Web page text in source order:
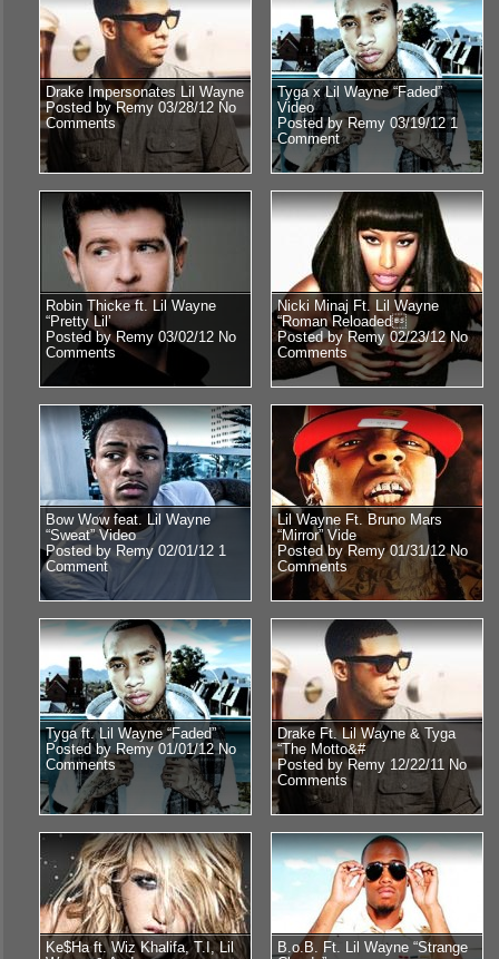
Drake Impersonates Lil Wayne
Posted by Remy 03/28/12 No
Comments
Tyga x Lil Wayne “Faded”
Video
Posted by Remy 03/19/121
Comment
Robin Thicke ft. Lil Wayne
“Pretty Lil’
Posted by Remy 03/02/12 No
Comments
Nicki Minaj Ft. Lil Wayne
“Roman Reloaded
Posted by Remy 02/23/12No
Comments
Bow Wow feat. Lil Wayne
“Sweat” Video
Posted by Remy 02/01/12 1
Comment
Lil Wayne Ft. Bruno Mars
“Mirror” Vide
Posted by Remy 01/31/12No
Comments
Tyga ft. Lil Wayne “Faded”
Posted by Remy 01/01/12No
Comments
Drake Ft. Lil Wayne & Tyga
“The Motto&#
Posted by Remy 12/22/11No
Comments
Ke$Ha ft. Wiz Khalifa, T.I, Lil
B.o.B. Ft. Lil Wayne “Strange